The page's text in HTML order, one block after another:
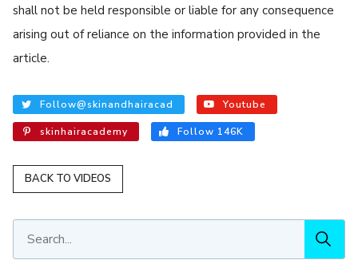
shall not be held responsible or liable for any consequence
arising out of reliance on the information provided in the
article.
Follow@skinandhairacad Youtube
skinhairacademy Follow 146K
BACK TO VIDEOS